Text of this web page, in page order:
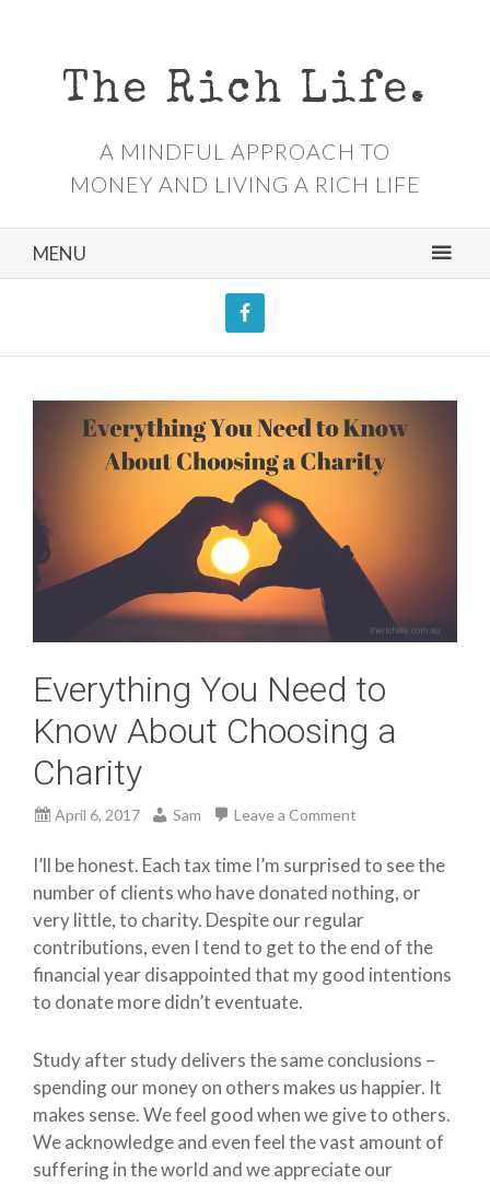
The Rich Life.
A MINDFUL APPROACH TO
MONEY AND LIVING A RICH LIFE
MENU
Everything You Need to
Know About Choosing a
Charity
April 6, 2017 Sam Leave a Comment
I’ll be honest. Each tax time I’m surprised to see the
number of clients who have donated nothing, or
very little, to charity. Despite our regular
contributions, even I tend to get to the end of the
financial year disappointed that my good intentions
to donate more didn’t eventuate.
Study after study delivers the same conclusions –
spending our money on others makes us happier. It
makes sense. We feel good when we give to others.
We acknowledge and even feel the vast amount of
suffering in the world and we appreciate our